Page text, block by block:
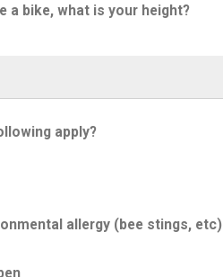
a bike, what is your height?
apply?
allergy (bee stings, etc)